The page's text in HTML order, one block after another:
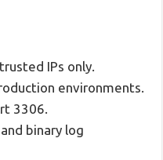
IPs only.
environments.
3306.
binary log